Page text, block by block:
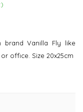
brand Vanilla Fly like
office. Size 20x25cm